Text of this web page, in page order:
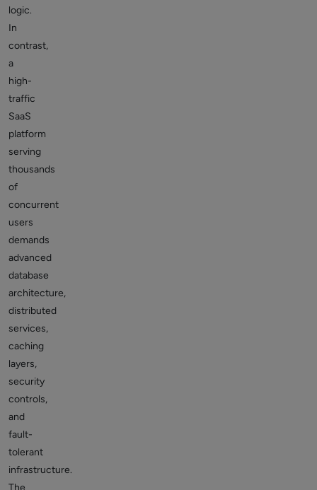
logic.
In
contrast,
a
high-
traffic
SaaS
platform
serving
thousands
of
concurrent
users
demands
advanced
database
architecture,
distributed
services,
caching
layers,
security
controls,
and
fault-
tolerant
infrastructure.